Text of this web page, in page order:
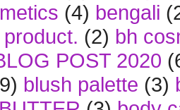
(4) bengali
(2) bh
POST 2020
blush palette (3)